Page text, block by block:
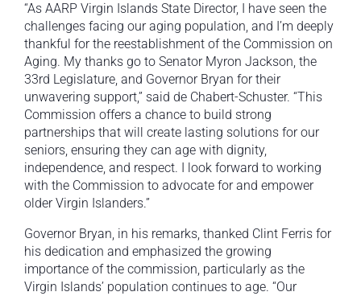
“As AARP Virgin Islands State Director, I have seen the
challenges facing our aging population, and I’m deeply
thankful for the reestablishment of the Commission on
Aging. My thanks go to Senator Myron Jackson, the
33rd Legislature, and Governor Bryan for their
unwavering support,” said de Chabert-Schuster. “This
Commission offers a chance to build strong
partnerships that will create lasting solutions for our
seniors, ensuring they can age with dignity,
independence, and respect. I look forward to working
with the Commission to advocate for and empower
older Virgin Islanders.”
Governor Bryan, in his remarks, thanked Clint Ferris for
his dedication and emphasized the growing
importance of the commission, particularly as the
Virgin Islands’ population continues to age. “Our